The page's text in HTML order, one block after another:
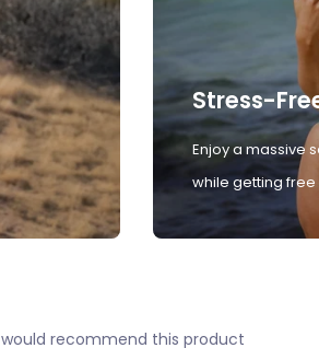
Stress-
Enjoy a massive
while getting
would recommend this product